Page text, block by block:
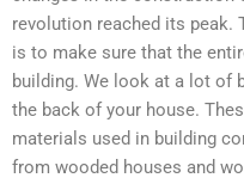
revolution reached its peak.
is to make sure that the
building. We look at a lot of
the back of your house.
materials used in building
from wooded houses and